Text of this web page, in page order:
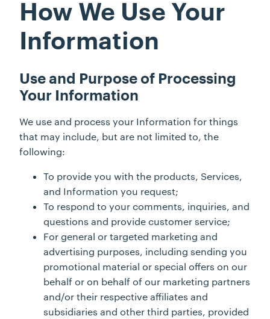
How We Use Your
Information
Use and Purpose of Processing
Your Information
We use and process your Information for things
that may include, but are not limited to, the
following:
To provide you with the products, Services,
and Information you request;
To respond to your comments, inquiries, and
questions and provide customer service;
For general or targeted marketing and
advertising purposes, including sending you
promotional material or special offers on our
behalf or on behalf of our marketing partners
and/or their respective affiliates and
subsidiaries and other third parties, provided